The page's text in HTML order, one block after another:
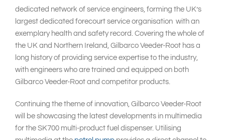
dedicated network of service engineers, forming the UK’s
largest dedicated forecourt service organisation with an
exemplary health and safety record. Covering the whole of
the UK and Northern Ireland, Gilbarco Veeder-Root has a
long history of providing service expertise to the industry,
with engineers who are trained and equipped on both
Gilbarco Veeder-Root and competitor products.
Continuing the theme of innovation, Gilbarco Veeder-Root
will be showcasing the latest developments in multimedia
for the SK700 multi-product fuel dispenser. Utilising